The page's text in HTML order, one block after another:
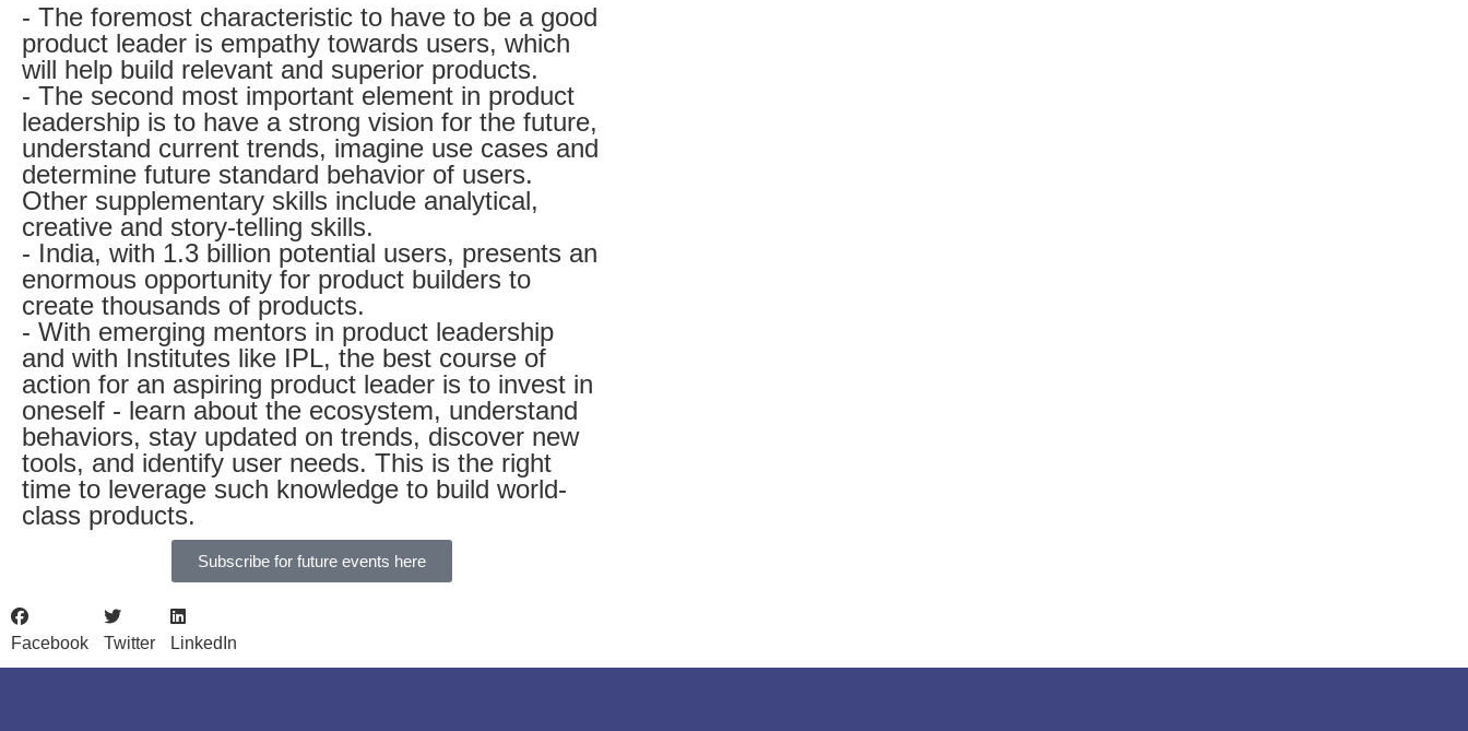
- The foremost characteristic to have to be a good
product leader is empathy towards users, which
will help build relevant and superior products.
- The second most important element in product
leadership is to have a strong vision for the future,
understand current trends, imagine use cases and
determine future standard behavior of users.
Other supplementary skills include analytical,
creative and story-telling skills.
- India, with 1.3 billion potential users, presents an
enormous opportunity for product builders to
create thousands of products.
- With emerging mentors in product leadership
and with Institutes like IPL, the best course of
action for an aspiring product leader is to invest in
oneself - learn about the ecosystem, understand
behaviors, stay updated on trends, discover new
tools, and identify user needs. This is the right
time to leverage such knowledge to build world-
class products.
Subscribe for future events here
Facebook Twitter LinkedIn